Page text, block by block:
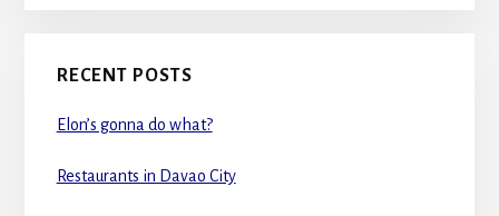
RECENT POSTS
Elon’s gonna do what?
Restaurants in Davao City